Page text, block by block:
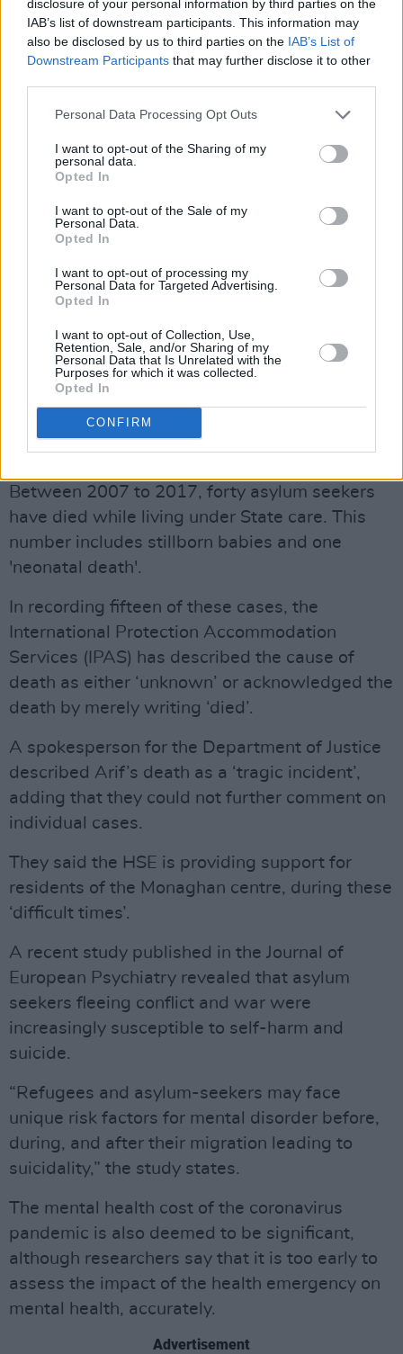
disclosure of your personal information by third parties on the
IAB’s list of downstream participants. This information may
also be disclosed by us to third parties on the IAB’s List of
Downstream Participants that may further disclose it to other
Personal Data Processing Opt Outs
I want to opt-out of the Sharing of my
personal data.
Opted In
I want to opt-out of the Sale of my
Personal Data.
Opted In
I want to opt-out of processing my
Personal Data for Targeted Advertising.
Opted In
I want to opt-out of Collection, Use,
Retention, Sale, and/or Sharing of my
Personal Data that Is Unrelated with the
Purposes for which it was collected.
Opted In
CONFIRM
after we reported on sub-standard conditions
at the centre.
Residents at Treacy’s Hotel said that Arif was
battling mental health difficulties, and his
related isolation stint at the centre.
Afghanistan, finding the unstable, hotel life
that he was subjected to under the Direct
Provision system difficult to endure. Residents
claim that the young man found the experience
difficult. Arif had reportedly appeared restless
and distraught, in recent days.
FLEEING CONFLICT AND WAR
Advertisement
Between 2007 to 2017, forty asylum seekers
have died while living under State care. This
number includes stillborn babies and one
'neonatal death'.
In recording fifteen of these cases, the
International Protection Accommodation
Services (IPAS) has described the cause of
death as either ‘unknown’ or acknowledged the
death by merely writing ‘died’.
A spokesperson for the Department of Justice
described Arif’s death as a ‘tragic incident’,
adding that they could not further comment on
individual cases.
They said the HSE is providing support for
residents of the Monaghan centre, during these
‘difficult times’.
A recent study published in the Journal of
European Psychiatry revealed that asylum
seekers fleeing conflict and war were
increasingly susceptible to self-harm and
suicide.
“Refugees and asylum-seekers may face
unique risk factors for mental disorder before,
during, and after their migration leading to
suicidality,” the study states.
The mental health cost of the coronavirus
pandemic is also deemed to be significant,
although researchers say that it is too early to
assess the impact of the health emergency on
mental health, accurately.
Advertisement